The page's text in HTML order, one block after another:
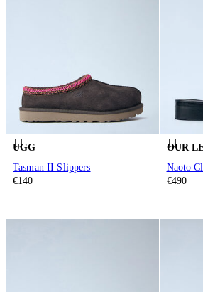
UGG
Tasman II Slippers
€140
OUR
Naoto
€490